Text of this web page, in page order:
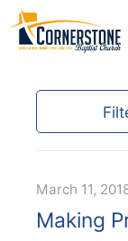
March 11,
Making